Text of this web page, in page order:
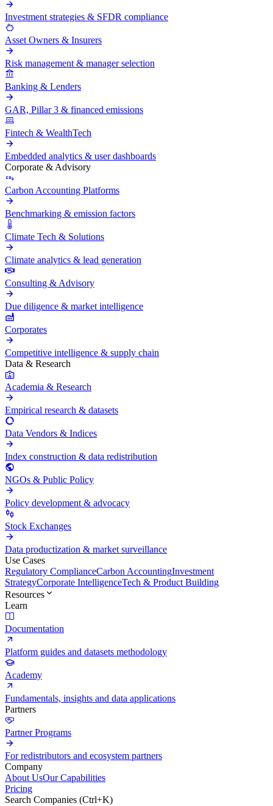
Investment strategies & SFDR compliance
Asset Owners & Insurers
Risk management & manager selection
Banking & Lenders
GAR, Pillar 3 & financed emissions
Fintech & WealthTech
Embedded analytics & user dashboards
Corporate & Advisory
Carbon Accounting Platforms
Benchmarking & emission factors
Climate Tech & Solutions
Climate analytics & lead generation
Consulting & Advisory
Due diligence & market intelligence
Corporates
Competitive intelligence & supply chain
Data & Research
Academia & Research
Empirical research & datasets
Data Vendors & Indices
Index construction & data redistribution
NGOs & Public Policy
Policy development & advocacy
Stock Exchanges
Data productization & market surveillance
Use Cases
Regulatory ComplianceCarbon AccountingInvestment
StrategyCorporate IntelligenceTech & Product Building
Resources
Learn
Documentation
Platform guides and datasets methodology
Academy
Fundamentals, insights and data applications
Partners
Partner Programs
For redistributors and ecosystem partners
Company
About UsOur Capabilities
Pricing
Search Companies (Ctrl+K)